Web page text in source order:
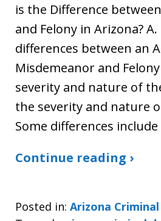
is the Difference
and Felony in Arizona?
differences between an
Misdemeanor and
severity and nature of
the severity and nature
Some differences
Continue reading ›
Posted in: Arizona